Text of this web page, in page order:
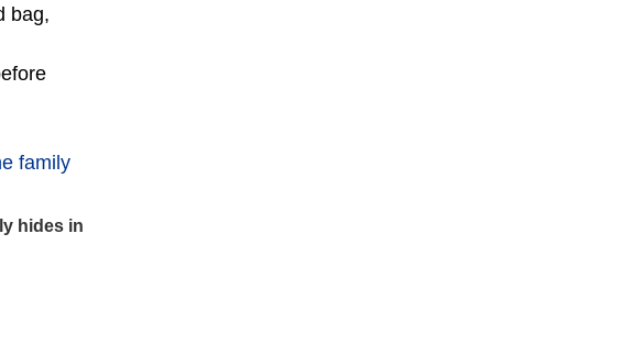
bag,
hides in